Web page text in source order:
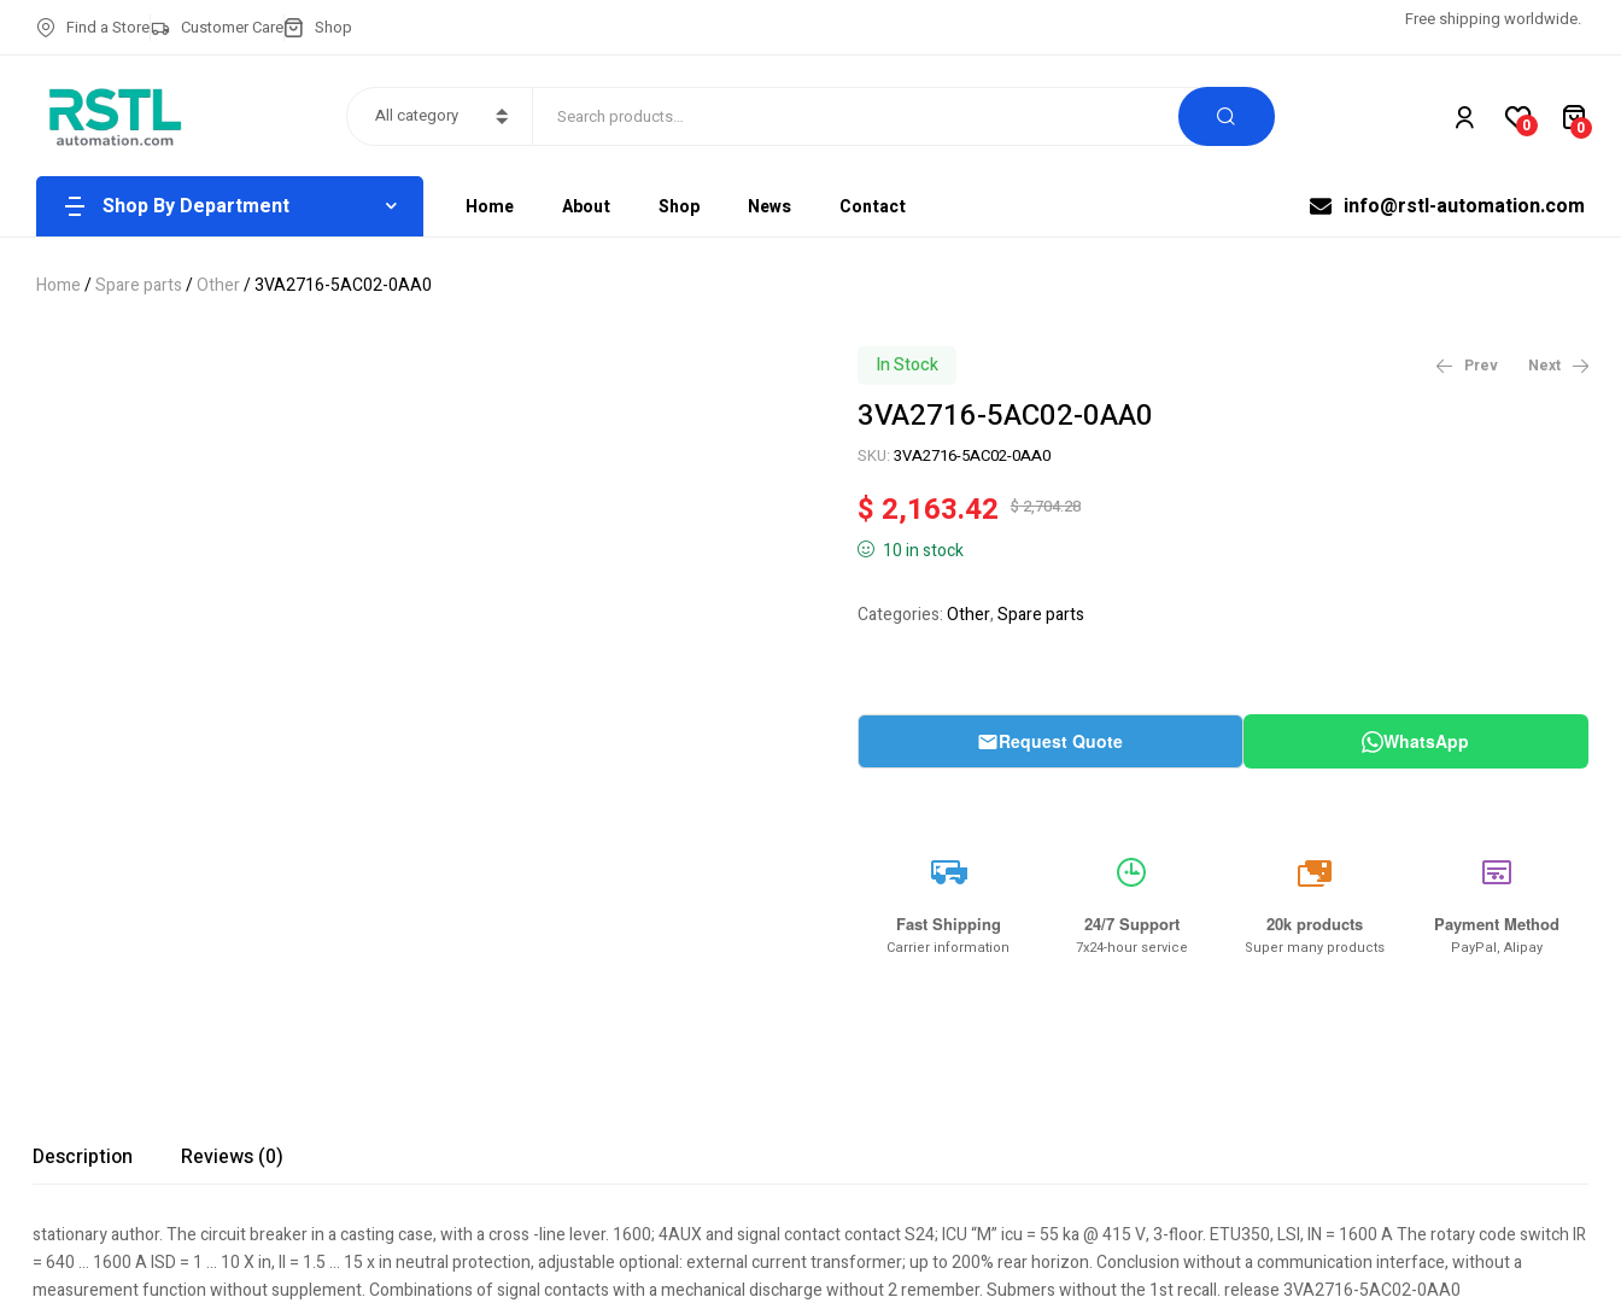
Find a Store Customer Care Shop Free shipping worldwide.
All category 0 0
Shop By Department Home About Shop News Contact info@rstl-automation.com
Home/Spare parts/Other/ 3VA2716-5AC02-0AA0
In Stock Prev Next
3VA2716-5AC02-0AA0
SKU: 3VA2716-5AC02-0AA0
$2,704.28
$ 2,163.42
10 in stock
Categories:Other,Spare parts
Request Quote WhatsApp
Fast Shipping
Carrier information
24/7 Support
7x24-hour service
20k
20k products
Super many products
Payment Method
PayPal, Alipay
Description Reviews (0)
stationary author. The circuit breaker in a casting case, with a cross -line lever. 1600; 4AUX and signal contact contact S24; ICU “M” icu = 55 ka @ 415 V, 3-floor. ETU350, LSI, IN = 1600 A The rotary code switch IR
= 640 … 1600 A ISD = 1 … 10 X in, II = 1.5 … 15 x in neutral protection, adjustable optional: external current transformer; up to 200% rear horizon. Conclusion without a communication interface, without a
measurement function without supplement. Combinations of signal contacts with a mechanical discharge without 2 remember. Submers without the 1st recall. release 3VA2716-5AC02-0AA0